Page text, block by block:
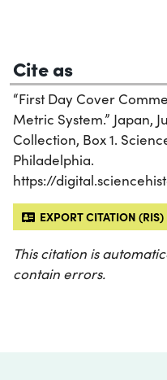
Cite as
“First Day Cover
Metric System.” Japan,
Collection, Box 1.
Philadelphia.
https://
EXPORT CITATION (RIS)
This citation is
contain errors.